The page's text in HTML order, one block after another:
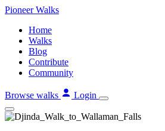
Skip
content
PioneerWalks
Home
Walks
Blog
Contribute
Community
Browse walks Login